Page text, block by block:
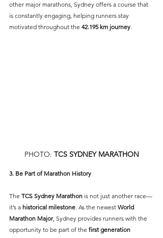
other major marathons, Sydney offers a course that
is constantly engaging, helping runners stay
motivated throughout the 42.195 km journey
PHOTO: TCS SYDNEY MARATHON
3. Be Part of Marathon History
The TCS Sydney Marathon is not just another race—
it’s a historical milestone. As the newest World
Marathon Major, Sydney provides runners with the
opportunity to be part of the first generation